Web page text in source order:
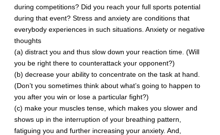
during competitions? Did you reach your full sports potential
during that event? Stress and anxiety are conditions that
everybody experiences in such situations. Anxiety or negative
thoughts
(a) distract you and thus slow down your reaction time. (Will
you be right there to counterattack your opponent?)
(b) decrease your ability to concentrate on the task at hand.
(Don’t you sometimes think about what’s going to happen to
you after you win or lose a particular fight?)
(c) make your muscles tense, which makes you slower and
shows up in the interruption of your breathing pattern,
fatiguing you and further increasing your anxiety. And,